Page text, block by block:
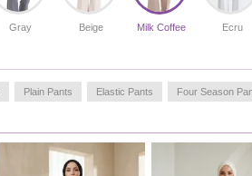
perfect blend of
Made in Türkiye
HIP: 98,WAIST:
WEIGHT: 59
Gray Beige Milk Coffee Ecru
Plain Pants Elastic Pants Four Season